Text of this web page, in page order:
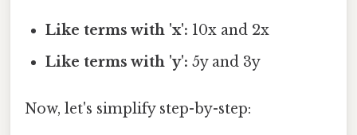
Like terms with 'x': 10x and 2x
Like terms with 'y': 5y and 3y
Now, let's simplify step-by-step: